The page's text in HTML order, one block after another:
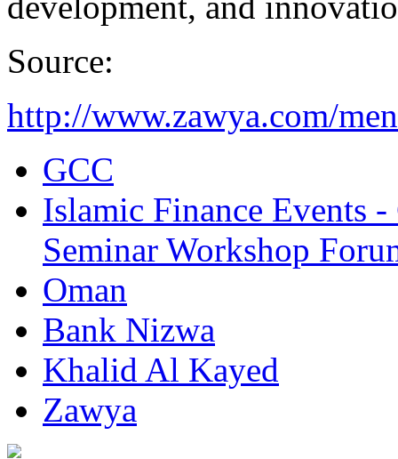
Source:
http://www.zawya.com/
GCC
Islamic Finance Events
Seminar Workshop
Oman
Bank Nizwa
Khalid Al Kayed
Zawya